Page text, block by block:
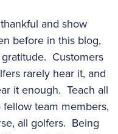
and show
before in this blog,
Customers
rarely hear it, and
it enough. Teach all
team members,
all golfers. Being